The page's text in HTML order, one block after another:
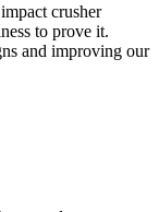
crusher
to prove it.
and improving our